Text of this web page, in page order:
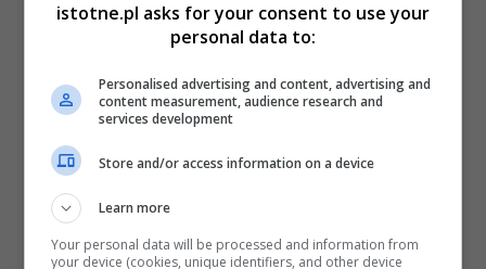
istotne.pl asks for your consent to use your
personal data to:
Personalised advertising and content, advertising and
content measurement, audience research and
services development
Store and/or access information on a device
Learn more
Your personal data will be processed and information from
your device (cookies, unique identifiers, and other device